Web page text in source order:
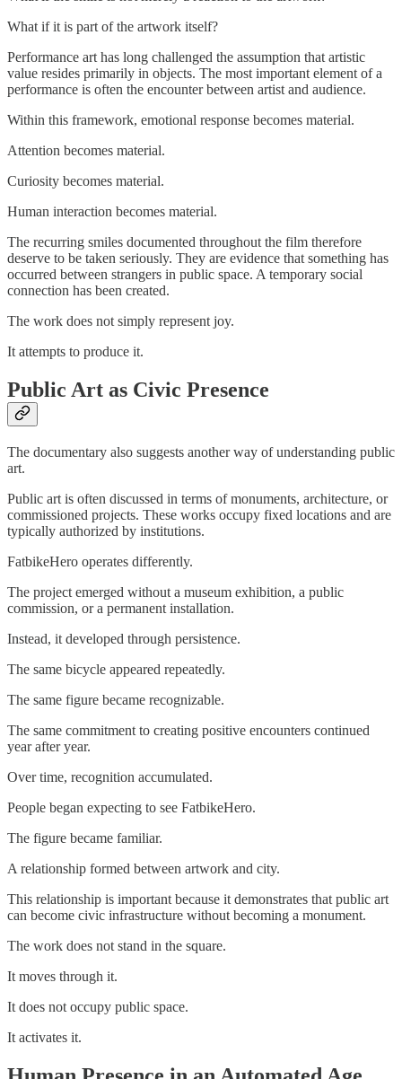
What if it is part of the artwork itself?
Performance art has long challenged the assumption that artistic
value resides primarily in objects. The most important element of a
performance is often the encounter between artist and audience.
Within this framework, emotional response becomes material.
Attention becomes material.
Curiosity becomes material.
Human interaction becomes material.
The recurring smiles documented throughout the film therefore
deserve to be taken seriously. They are evidence that something has
occurred between strangers in public space. A temporary social
connection has been created.
The work does not simply represent joy.
It attempts to produce it.
Public Art as Civic Presence
The documentary also suggests another way of understanding public
art.
Public art is often discussed in terms of monuments, architecture, or
commissioned projects. These works occupy fixed locations and are
typically authorized by institutions.
FatbikeHero operates differently.
The project emerged without a museum exhibition, a public
commission, or a permanent installation.
Instead, it developed through persistence.
The same bicycle appeared repeatedly.
The same figure became recognizable.
The same commitment to creating positive encounters continued
year after year.
Over time, recognition accumulated.
People began expecting to see FatbikeHero.
The figure became familiar.
A relationship formed between artwork and city.
This relationship is important because it demonstrates that public art
can become civic infrastructure without becoming a monument.
The work does not stand in the square.
It moves through it.
It does not occupy public space.
It activates it.